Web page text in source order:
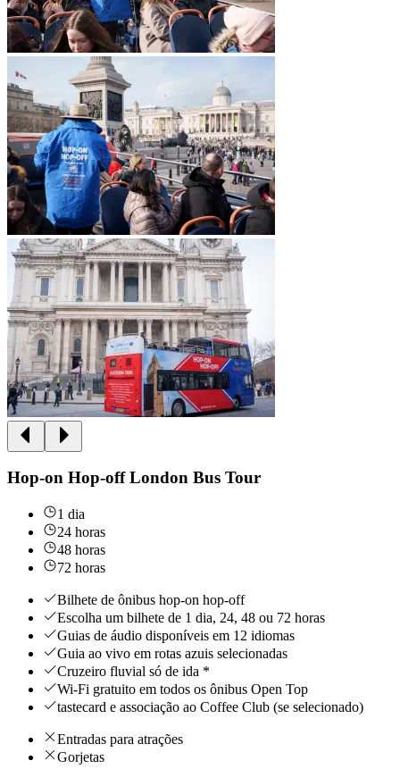
Hop-on Hop-off London Bus Tour
1 dia
24 horas
48 horas
72 horas
Bilhete de ônibus hop-on hop-off
Escolha um bilhete de 1 dia, 24, 48 ou 72 horas
Guias de áudio disponíveis em 12 idiomas
Guia ao vivo em rotas azuis selecionadas
Cruzeiro fluvial só de ida *
Wi-Fi gratuito em todos os ônibus Open Top
tastecard e associação ao Coffee Club (se selecionado)
Entradas para atrações
Gorjetas